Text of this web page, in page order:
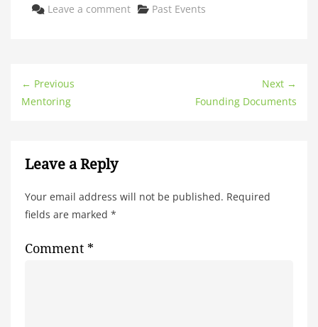
Leave a comment Categories
Past Events
← Previous
Mentoring
Next →
Founding Documents
Leave a Reply
Your email address will not be published. Required
fields are marked *
Comment *